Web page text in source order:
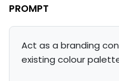
PROMPT
Act as a branding
existing colour